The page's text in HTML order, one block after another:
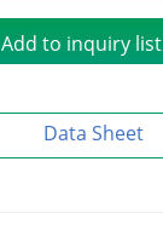
Add to inquiry list
Data Sheet